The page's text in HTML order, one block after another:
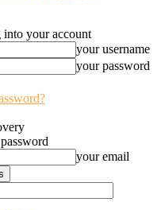
into your account
your username
your password
your email